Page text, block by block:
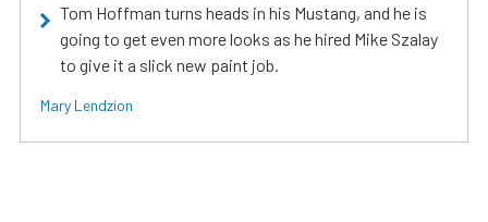
Tom Hoffman turns heads in his Mustang, and he is
going to get even more looks as he hired Mike Szalay
to give it a slick new paint job.
Mary Lendzion